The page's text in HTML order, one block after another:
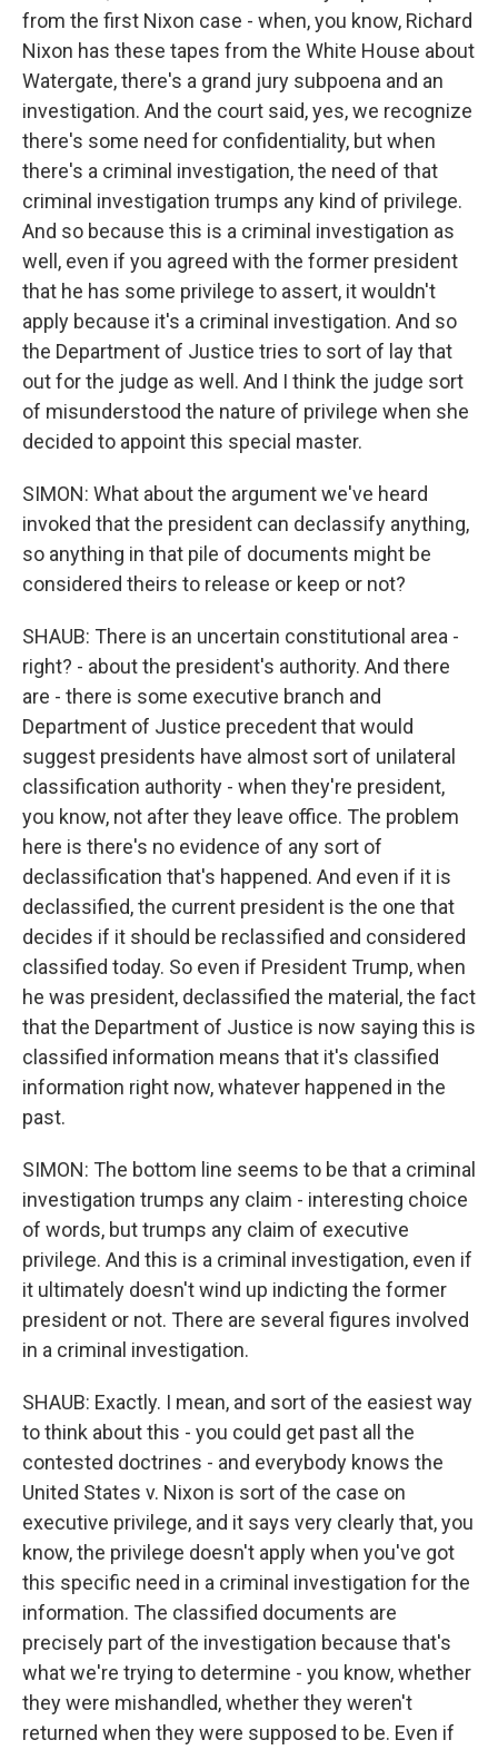
from the first Nixon case - when, you know, Richard
Nixon has these tapes from the White House about
Watergate, there's a grand jury subpoena and an
investigation. And the court said, yes, we recognize
there's some need for confidentiality, but when
there's a criminal investigation, the need of that
criminal investigation trumps any kind of privilege.
And so because this is a criminal investigation as
well, even if you agreed with the former president
that he has some privilege to assert, it wouldn't
apply because it's a criminal investigation. And so
the Department of Justice tries to sort of lay that
out for the judge as well. And I think the judge sort
of misunderstood the nature of privilege when she
decided to appoint this special master.
SIMON: What about the argument we've heard
invoked that the president can declassify anything,
so anything in that pile of documents might be
considered theirs to release or keep or not?
SHAUB: There is an uncertain constitutional area -
right? - about the president's authority. And there
are - there is some executive branch and
Department of Justice precedent that would
suggest presidents have almost sort of unilateral
classification authority - when they're president,
you know, not after they leave office. The problem
here is there's no evidence of any sort of
declassification that's happened. And even if it is
declassified, the current president is the one that
decides if it should be reclassified and considered
classified today. So even if President Trump, when
he was president, declassified the material, the fact
that the Department of Justice is now saying this is
classified information means that it's classified
information right now, whatever happened in the
past.
SIMON: The bottom line seems to be that a criminal
investigation trumps any claim - interesting choice
of words, but trumps any claim of executive
privilege. And this is a criminal investigation, even if
it ultimately doesn't wind up indicting the former
president or not. There are several figures involved
in a criminal investigation.
SHAUB: Exactly. I mean, and sort of the easiest way
to think about this - you could get past all the
contested doctrines - and everybody knows the
United States v. Nixon is sort of the case on
executive privilege, and it says very clearly that, you
know, the privilege doesn't apply when you've got
this specific need in a criminal investigation for the
information. The classified documents are
precisely part of the investigation because that's
what we're trying to determine - you know, whether
they were mishandled, whether they weren't
returned when they were supposed to be. Even if